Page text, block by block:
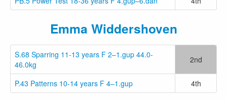
Emma Widdershoven
S.68 Sparring 11-13 years F 2–1.gup 44.0-
46.0kg
2nd
P.43 Patterns 10-14 years F 4–1.gup 4th